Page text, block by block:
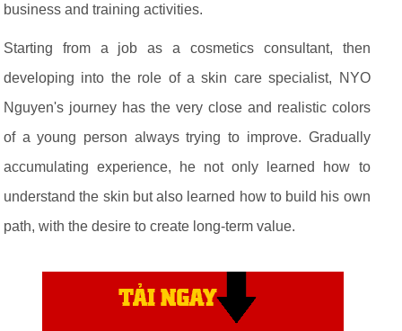
business and training activities.
Starting from a job as a cosmetics consultant, then
developing into the role of a skin care specialist, NYO
Nguyen's journey has the very close and realistic colors
of a young person always trying to improve. Gradually
accumulating experience, he not only learned how to
understand the skin but also learned how to build his own
path, with the desire to create long-term value.